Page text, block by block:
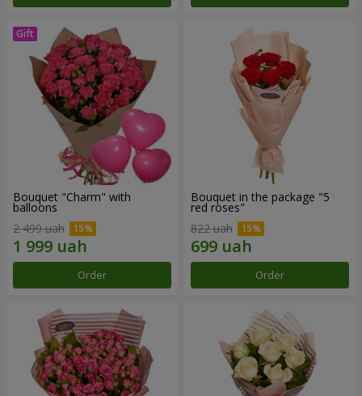
Bouquet "Charm" with
balloons
2 499 uah
Order
Bouquet in the package "5
red roses"
822 uah
Order